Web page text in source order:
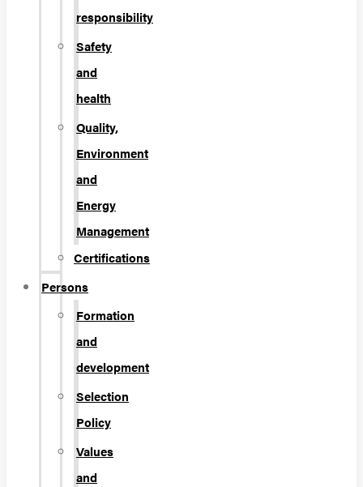
responsibility
Safety
and
health
Quality,
Environment
and
Energy
Management
Certifications
Persons
Formation
and
development
Selection
Policy
Values
and